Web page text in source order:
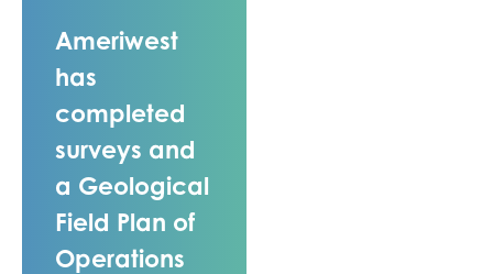
Ameriwest
has
completed
surveys and
a Geological
Field Plan of
Operations